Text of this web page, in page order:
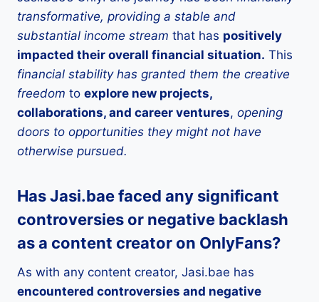
transformative, providing a stable and
substantial income stream that has positively
impacted their overall financial situation. This
financial stability has granted them the creative
freedom to explore new projects,
collaborations, and career ventures, opening
doors to opportunities they might not have
otherwise pursued.
Has Jasi.bae faced any significant
controversies or negative backlash
as a content creator on OnlyFans?
As with any content creator, Jasi.bae has
encountered controversies and negative